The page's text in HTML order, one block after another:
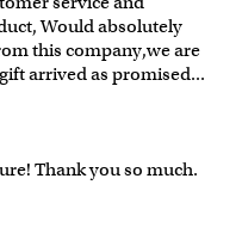
Would absolutely
this company,we are
arrived as promised...
Thank you so much.